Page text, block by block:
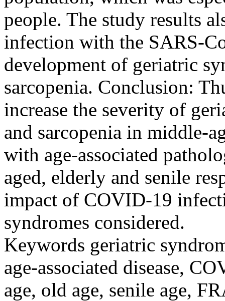
people. The study results
infection with the SARS-
development of geriatric
sarcopenia. Conclusion:
increase the severity of
and sarcopenia in middle-
with age-associated
aged, elderly and senile
impact of COVID-19
syndromes considered.
Keywords geriatric
age-associated disease,
age, old age, senile age,